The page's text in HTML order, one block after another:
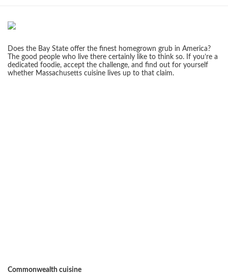
Does the Bay State offer the finest homegrown grub in America?
The good people who live there certainly like to think so. If you’re a
dedicated foodie, accept the challenge, and find out for yourself
whether Massachusetts cuisine lives up to that claim.
Commonwealth cuisine